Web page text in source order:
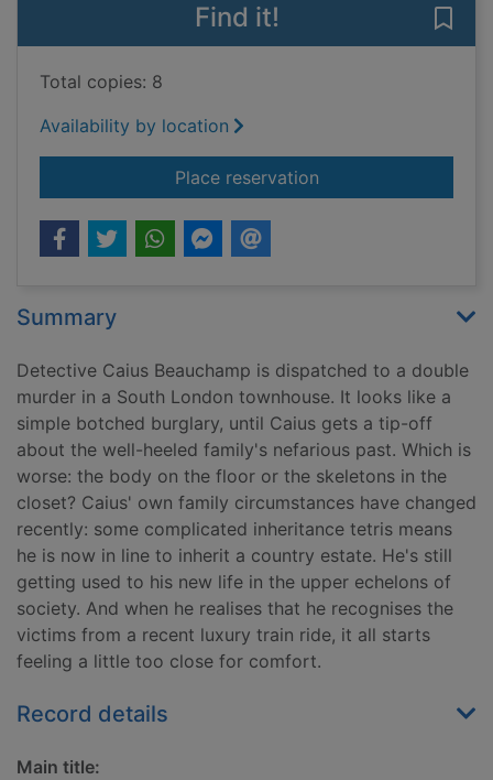
Find it!
Total copies: 8
Availability by location
Place reservationfor A deadly
Summary
Detective Caius Beauchamp is dispatched to a double
murder in a South London townhouse. It looks like a
simple botched burglary, until Caius gets a tip-off
about the well-heeled family's nefarious past. Which is
worse: the body on the floor or the skeletons in the
closet? Caius' own family circumstances have changed
recently: some complicated inheritance tetris means
he is now in line to inherit a country estate. He's still
getting used to his new life in the upper echelons of
society. And when he realises that he recognises the
victims from a recent luxury train ride, it all starts
feeling a little too close for comfort.
Record details
Main title: